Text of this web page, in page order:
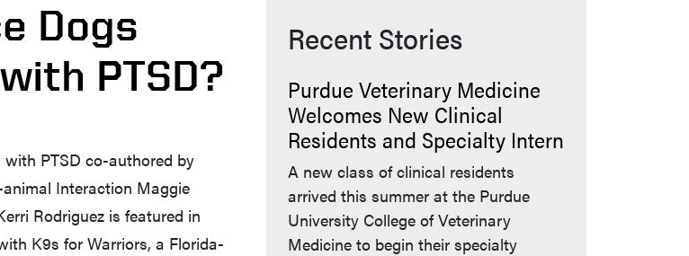
Dogs
PTSD?
PTSD co-authored by
Interaction Maggie
Rodriguez is featured in
K9s for Warriors, a Florida-
Recent Stories
Purdue Veterinary Medicine
Welcomes New Clinical
Residents and Specialty Intern
A new class of clinical residents
arrived this summer at the Purdue
University College of Veterinary
Medicine to begin their specialty